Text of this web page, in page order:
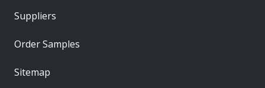
Suppliers
Order Samples
Sitemap